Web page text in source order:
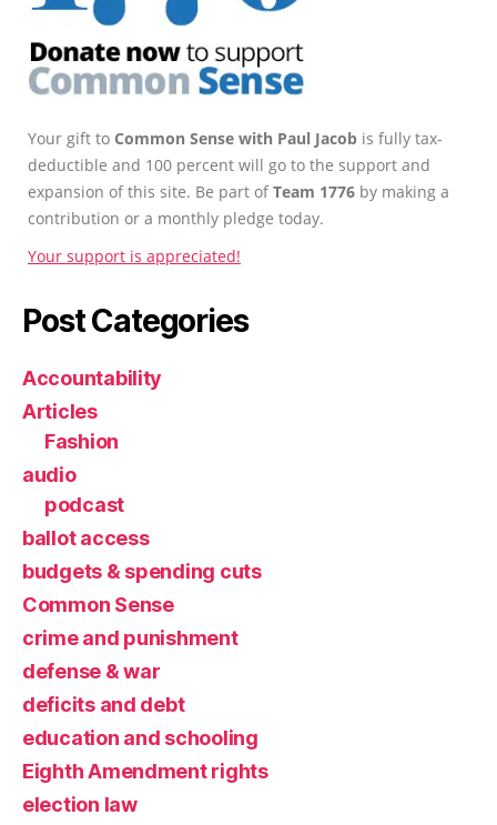
Your gift to Common Sense with Paul Jacob is fully tax-
deductible and 100 percent will go to the support and
expansion of this site. Be part ofTeam 1776 by making a
contribution or a monthly pledge today.
Your support is appreciated!
Post Categories
Accountability
Articles
Fashion
audio
podcast
ballot access
budgets & spending cuts
Common Sense
crime and punishment
defense & war
deficits and debt
education and schooling
Eighth Amendment rights
election law